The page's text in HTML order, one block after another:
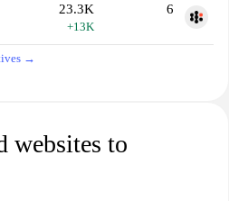
23.3K
+13K
6
→
websites to